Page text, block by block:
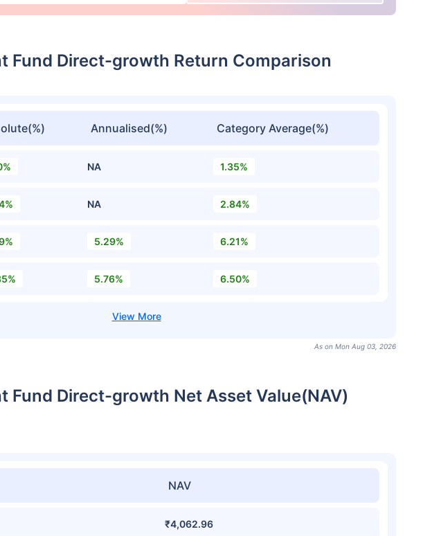
Fund Direct-growth Return Comparison
Annualised(%) Category Average(%)
NA 1.35%
NA 2.84%
5.29% 6.21%
5.76% 6.50%
As on Mon Aug 03, 2026
Fund Direct-growth Net Asset Value(NAV)
NAV
₹4,062.96